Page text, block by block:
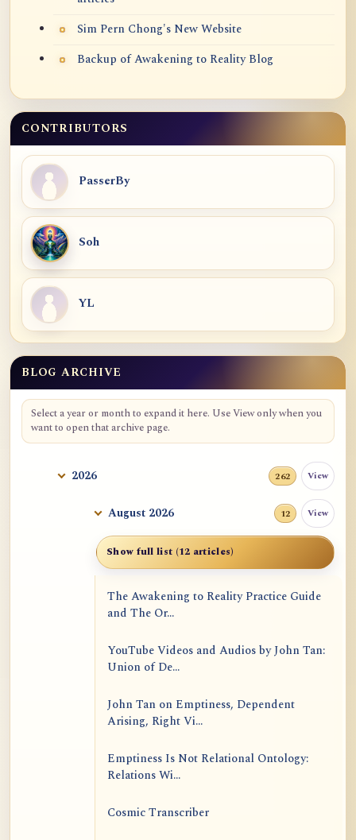
Sim Pern Chong's New Website
Backup of Awakening to Reality Blog
CONTRIBUTORS
PasserBy
Soh
YL
Blog Archive
BLOG ARCHIVE
Select a year or month to expand it here. Use View only when you
want to open that archive page.
2026 262 View
August 2026 12 View
Show full list (12 articles)
The Awakening to Reality Practice Guide
and The Or...
YouTube Videos and Audios by John Tan:
Union of De...
John Tan on Emptiness, Dependent
Arising, Right Vi...
Emptiness Is Not Relational Ontology:
Relations Wi...
Cosmic Transcriber